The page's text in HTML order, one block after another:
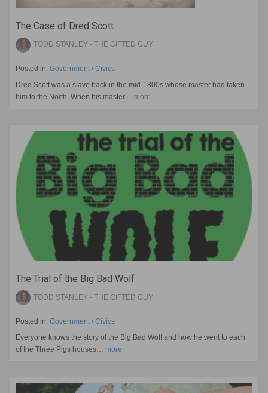
The Case of Dred Scott
TODD STANLEY - THE GIFTED GUY
Posted in: Government / Civics
Dred Scott was a slave back in the mid-1800s whose master had taken
him to the North. When his master… more
The Trial of the Big Bad Wolf
TODD STANLEY - THE GIFTED GUY
Posted in: Government / Civics
Everyone knows the story of the Big Bad Wolf and how he went to each
of the Three Pigs houses… more